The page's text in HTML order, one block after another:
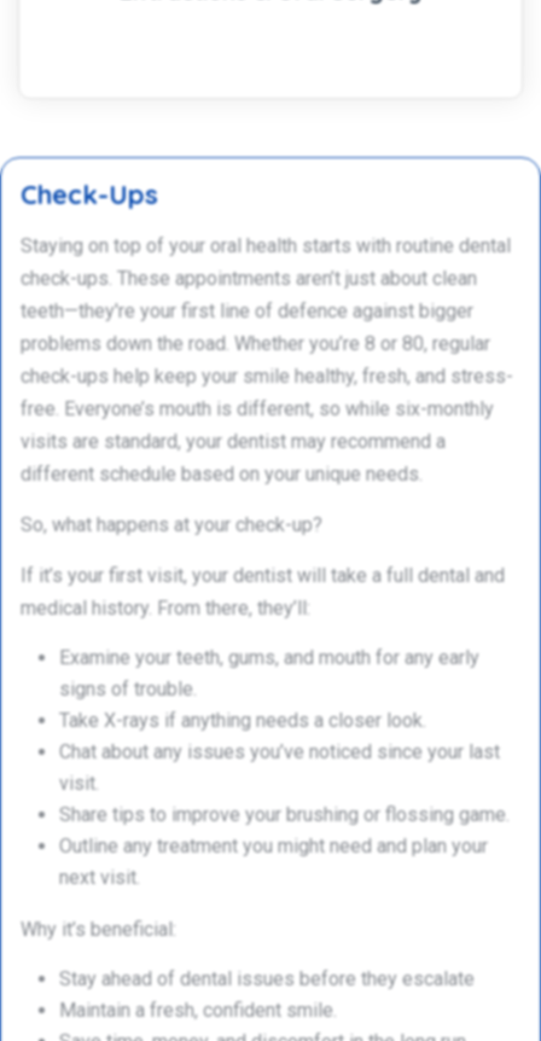
Check-Ups
Staying on top of your oral health starts with routine dental
check-ups. These appointments aren’t just about clean
teeth—they're your first line of defence against bigger
problems down the road. Whether you’re 8 or 80, regular
check-ups help keep your smile healthy, fresh, and stress-
free. Everyone’s mouth is different, so while six-monthly
visits are standard, your dentist may recommend a
different schedule based on your unique needs.
So, what happens at your check-up?
If it’s your first visit, your dentist will take a full dental and
medical history. From there, they’ll:
Examine your teeth, gums, and mouth for any early
signs of trouble.
Take X-rays if anything needs a closer look.
Chat about any issues you’ve noticed since your last
visit.
Share tips to improve your brushing or flossing game.
Outline any treatment you might need and plan your
next visit.
Why it’s beneficial:
Stay ahead of dental issues before they escalate
Maintain a fresh, confident smile.